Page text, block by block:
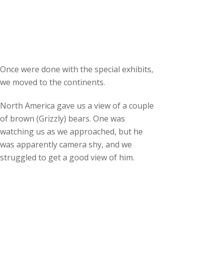
Once were done with the special exhibits,
we moved to the continents.
North America gave us a view of a couple
of brown (Grizzly) bears. One was
watching us as we approached, but he
was apparently camera shy, and we
struggled to get a good view of him.